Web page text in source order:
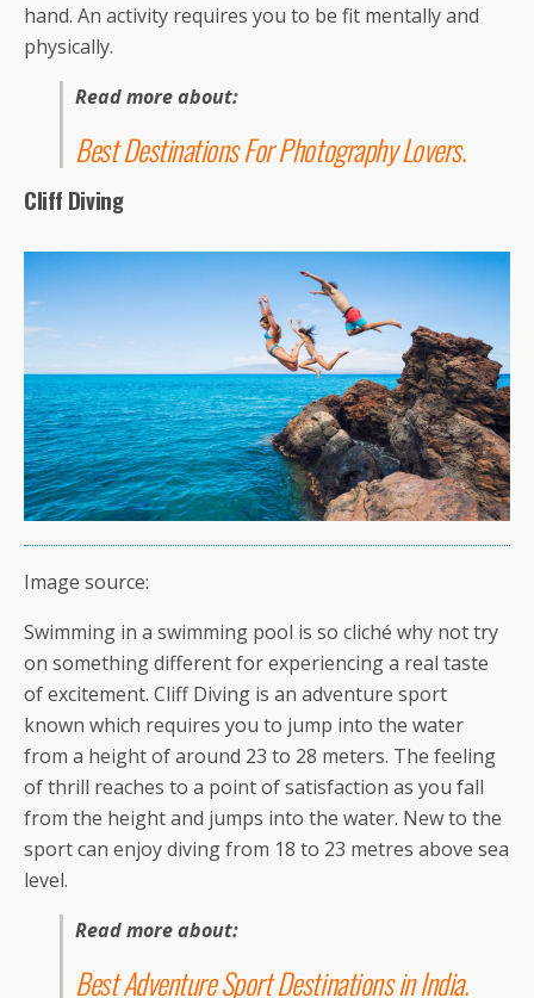
hand. An activity requires you to be fit mentally and
physically.
Read more about:
Best Destinations For Photography Lovers.
Cliff Diving
Image source:
Swimming in a swimming pool is so cliché why not try
on something different for experiencing a real taste
of excitement. Cliff Diving is an adventure sport
known which requires you to jump into the water
from a height of around 23 to 28 meters. The feeling
of thrill reaches to a point of satisfaction as you fall
from the height and jumps into the water. New to the
sport can enjoy diving from 18 to 23 metres above sea
level.
Read more about:
Best Adventure Sport Destinations in India.